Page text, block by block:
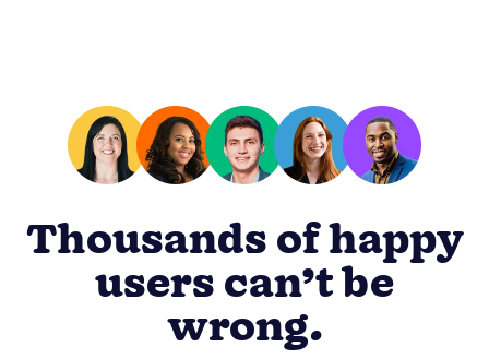
Thousands of happy
users can’t be
wrong.